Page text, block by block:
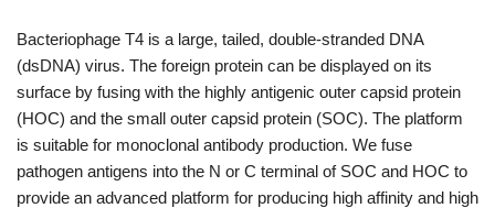
Bacteriophage T4 is a large, tailed, double-stranded DNA
(dsDNA) virus. The foreign protein can be displayed on its
surface by fusing with the highly antigenic outer capsid protein
(HOC) and the small outer capsid protein (SOC). The platform
is suitable for monoclonal antibody production. We fuse
pathogen antigens into the N or C terminal of SOC and HOC to
provide an advanced platform for producing high affinity and high